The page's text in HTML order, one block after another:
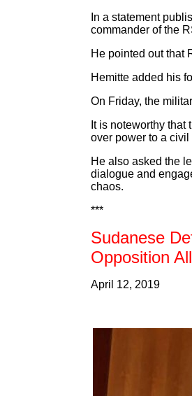
In a statement
commander of the
He pointed out that
Hemitte added his
On Friday, the
It is noteworthy
over power to a
He also asked the
dialogue and
chaos.
***
Sudanese
Opposition
April 12, 2019